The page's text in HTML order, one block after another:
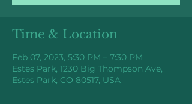
Time & Location
Feb 07, 2023, 5:30 PM – 7:30 PM
Estes Park, 1230 Big Thompson Ave,
Estes Park, CO 80517, USA